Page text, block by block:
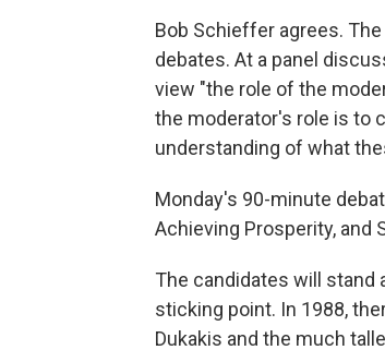
Bob Schieffer agrees.
debates. At a panel
view "the role of the
the moderator's role is to
understanding of what
Monday's 90-minute
Achieving Prosperity, and
The candidates will stand
sticking point. In 1988,
Dukakis and the much